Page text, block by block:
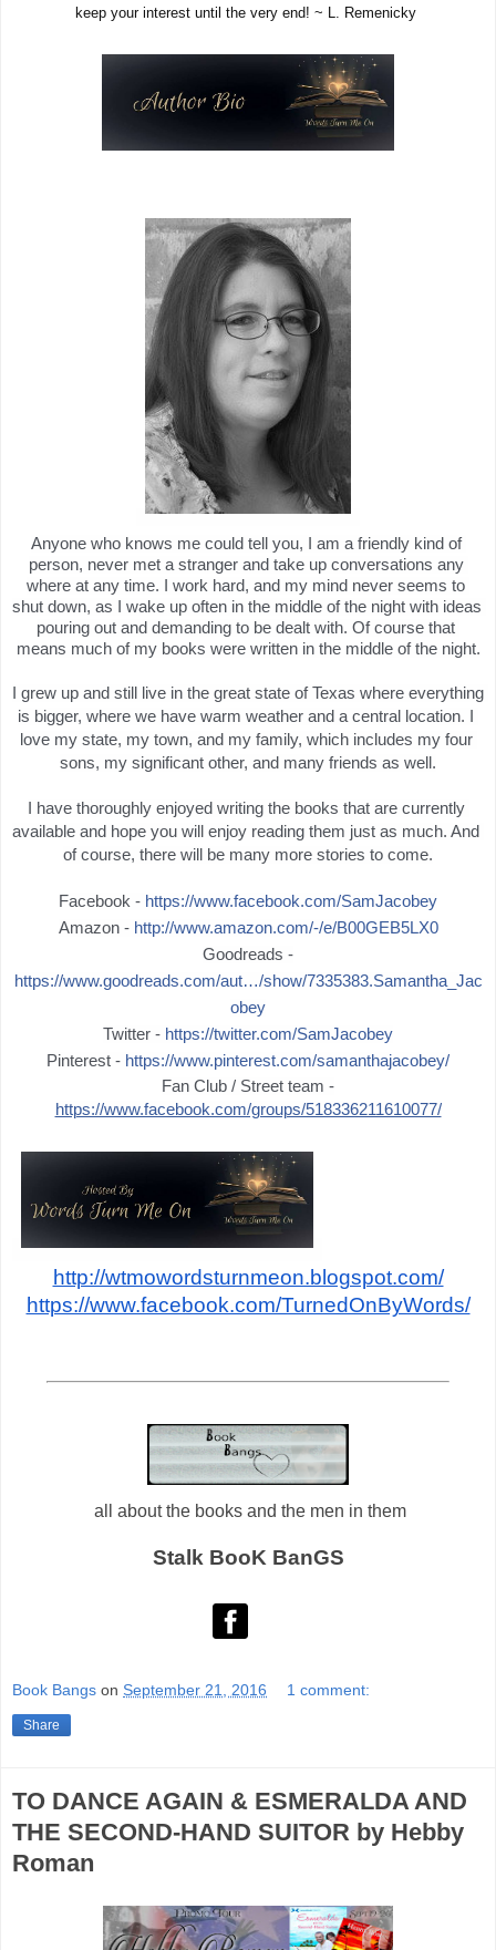
keep your interest until the very end! ~ L. Remenicky
Anyone who knows me could tell you, I am a friendly kind of
person, never met a stranger and take up conversations any
where at any time. I work hard, and my mind never seems to
shut down, as I wake up often in the middle of the night with ideas
pouring out and demanding to be dealt with. Of course that
means much of my books were written in the middle of the night.
I grew up and still live in the great state of Texas where everything
is bigger, where we have warm weather and a central location. I
love my state, my town, and my family, which includes my four
sons, my significant other, and many friends as well.
I have thoroughly enjoyed writing the books that are currently
available and hope you will enjoy reading them just as much. And
of course, there will be many more stories to come.
Facebook - https://www.facebook.com/SamJacobey
Amazon - http://www.amazon.com/-/e/B00GEB5LX0
Goodreads -
https://www.goodreads.com/aut…/show/7335383.Samantha_Jac
obey
Twitter - https://twitter.com/SamJacobey
Pinterest - https://www.pinterest.com/samanthajacobey/
Fan Club / Street team -
https://www.facebook.com/groups/518336211610077/
http://wtmowordsturnmeon.blogspot.com/
https://www.facebook.com/TurnedOnByWords/
all about the books and the men in them
Stalk BooK BanGS
Book Bangs on September 21, 2016 1 comment:
Share
TO DANCE AGAIN & ESMERALDA AND
THE SECOND-HAND SUITOR by Hebby
Roman